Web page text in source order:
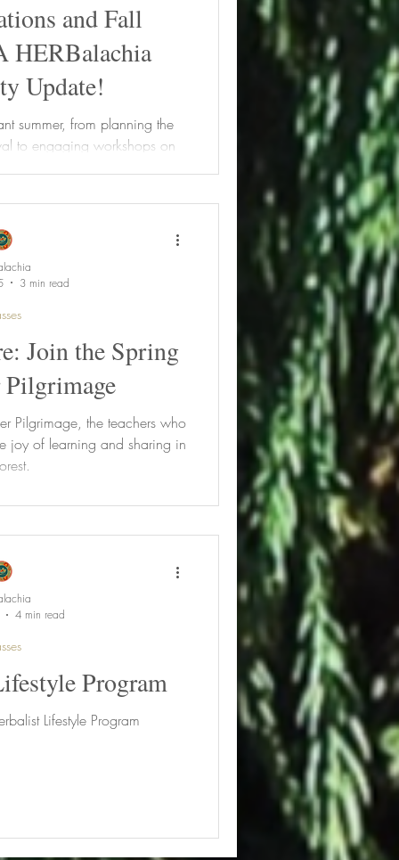
and Fall
HERBalachia
Update!
summer, from planning the
to engaging workshops on
fall classes. Plus, get
register for the 2026 Lifestyle
bird savings!
Join the Spring
Pilgrimage, the teachers who
joy of learning and sharing in
3 min read
Program
Lifestyle Program
4 min read